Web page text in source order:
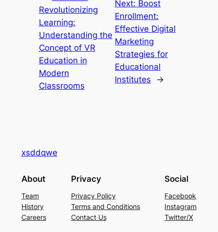
Revolutionizing
Learning:
Understanding the
Concept of VR
Education in
Modern
Classrooms
Next: Boost
Enrollment:
Effective Digital
Marketing
Strategies for
Educational
Institutes
→
xsddqwe
About
Team
History
Careers
Privacy
Privacy Policy
Terms and Conditions
Contact Us
Social
Facebook
Instagram
Twitter/X